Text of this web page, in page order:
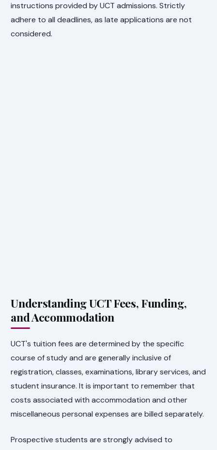
instructions provided by UCT admissions. Strictly
adhere to all deadlines, as late applications are not
considered.
Understanding UCT Fees, Funding,
and Accommodation
UCT's tuition fees are determined by the specific
course of study and are generally inclusive of
registration, classes, examinations, library services, and
student insurance. It is important to remember that
costs associated with accommodation and other
miscellaneous personal expenses are billed separately.
Prospective students are strongly advised to